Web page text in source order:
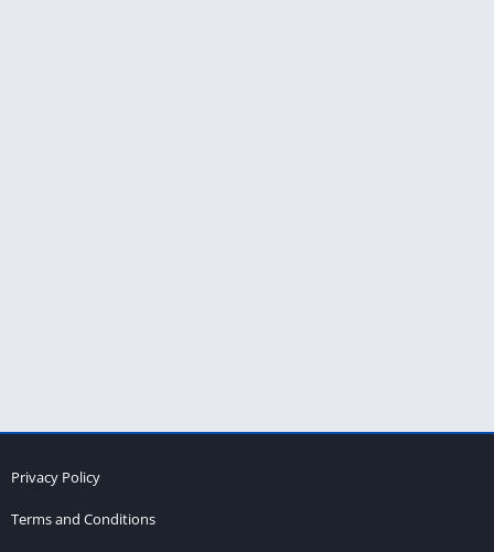
Privacy Policy
Terms and Conditions